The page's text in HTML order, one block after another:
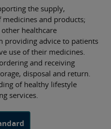
services in a variety
the supply,
and products;
healthcare
providing advice to patients
use of their medicines.
and receiving
disposal and return.
of healthy lifestyle
services.